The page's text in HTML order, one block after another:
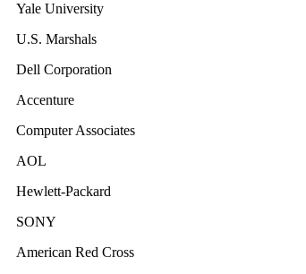
Yale University
U.S. Marshals
Dell Corporation
Accenture
Computer Associates
AOL
Hewlett-Packard
SONY
American Red Cross